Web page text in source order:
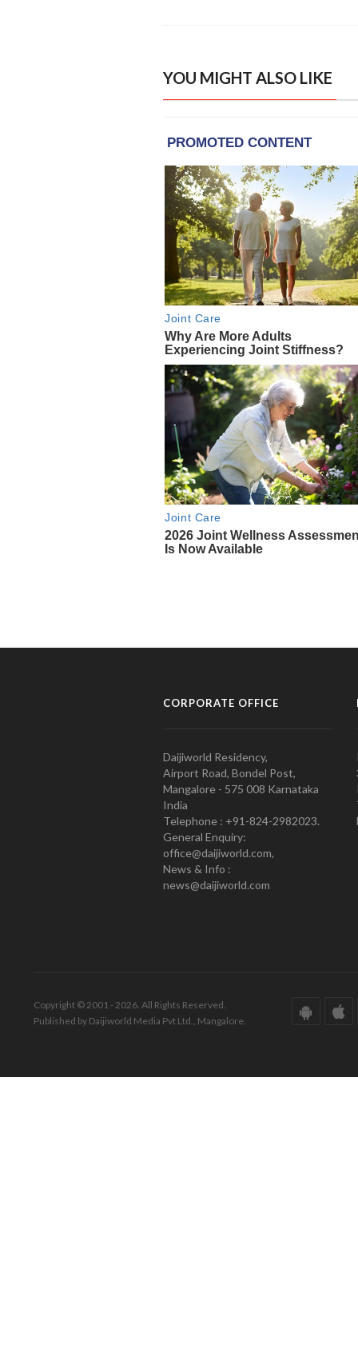
YOU MIGHT ALSO LIKE
CORPORATE OFFICE
Daijiworld Residency,
Airport Road, Bondel Post,
Mangalore - 575 008 Karnataka
India
Telephone : +91-824-2982023.
General Enquiry:
office@daijiworld.com,
News & Info :
news@daijiworld.com
Copyright © 2001 - 2026. All Rights Reserved.
Published by Daijiworld Media Pvt Ltd., Mangalore.